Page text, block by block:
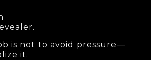
is not to avoid pressure—
it.